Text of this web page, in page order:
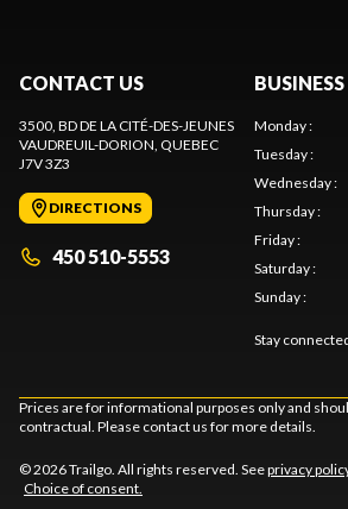
CONTACT US
3500, BD DE LA CITÉ-DES-JEUNES
VAUDREUIL-DORION, QUEBEC
J7V 3Z3
DIRECTIONS
450 510-5553
Monday:
Tuesday:
Wednesday:
Thursday:
Friday:
Saturday:
Sunday:
Stay
Prices are for informational purposes only and
contractual. Please contact us for more details.
© 2026 Trailgo. All rights reserved. Seeprivacy
Choice of consent.